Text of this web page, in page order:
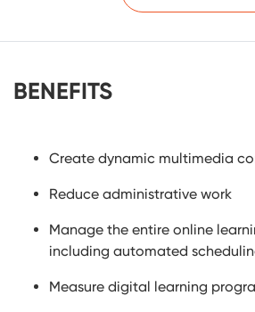
BENEFITS
Create dynamic multimedia
Reduce administrative work
Manage the entire online
including automated
Measure digital learning